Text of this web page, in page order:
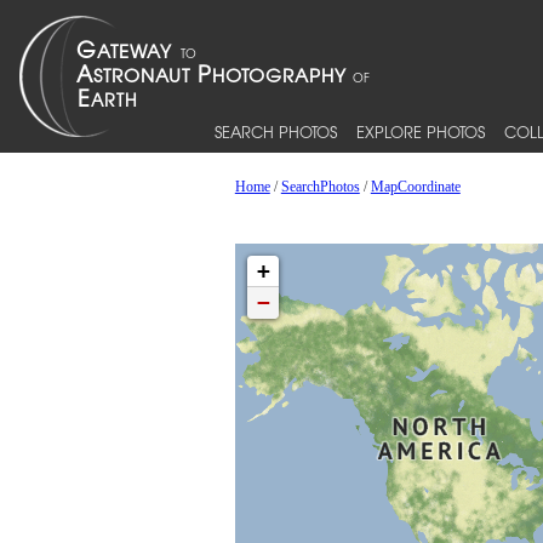
SEARCH PHOTOS EXPLORE PHOTOS
Home/SearchPhotos/MapCoordinate
+
−